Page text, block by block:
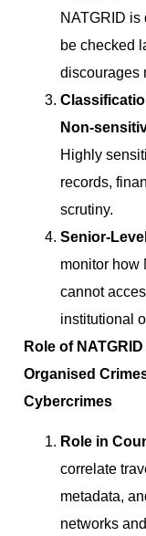
NATGRID is
be checked
discourages
Non-
Highly
records,
scrutiny.
Senior-
monitor how
cannot
institutional
Role of
Organised
Cybercrimes
Role in
correlate
metadata,
networks